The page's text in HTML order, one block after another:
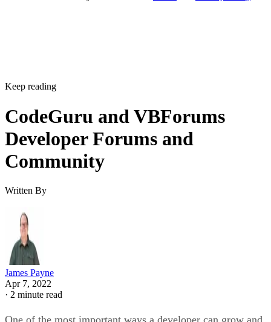
Keep reading
CodeGuru and VBForums
Developer Forums and
Community
Written By
James Payne
Apr 7, 2022
· 2 minute read
One of the most important ways a developer can grow and